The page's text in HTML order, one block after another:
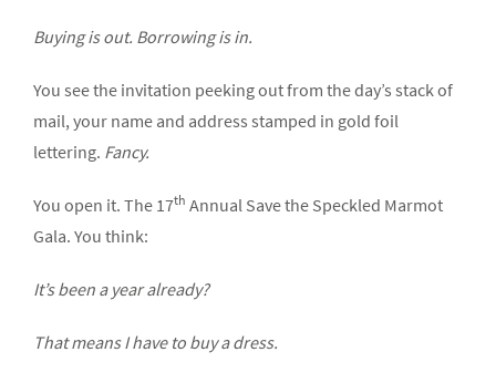
Buying is out. Borrowing is in.
You see the invitation peeking out from the day’s stack of
mail, your name and address stamped in gold foil
lettering. Fancy.
You open it. The 17th Annual Save the Speckled Marmot
Gala. You think:
It’s been a year already?
That means I have to buy a dress.